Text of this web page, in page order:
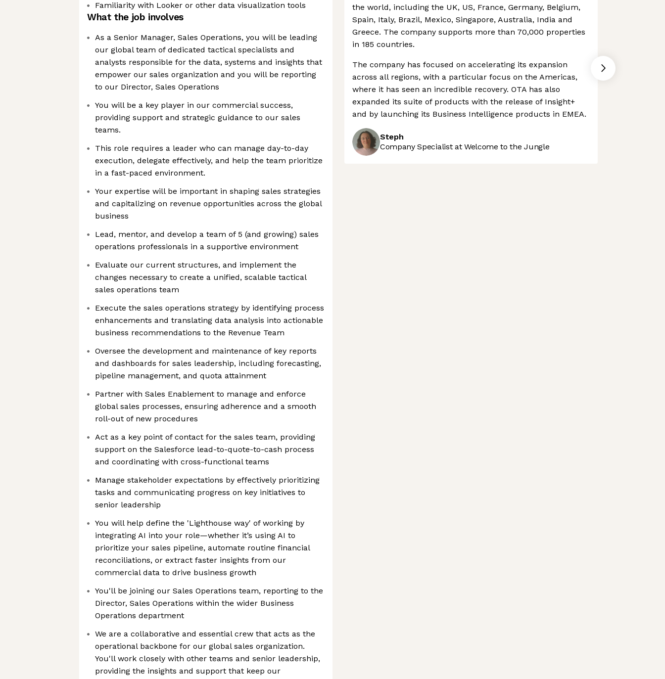
Familiarity with Looker or other data visualization tools
What the job involves
As a Senior Manager, Sales Operations, you will be leading
our global team of dedicated tactical specialists and
analysts responsible for the data, systems and insights that
empower our sales organization and you will be reporting
to our Director, Sales Operations
You will be a key player in our commercial success,
providing support and strategic guidance to our sales
teams.
This role requires a leader who can manage day-to-day
execution, delegate effectively, and help the team prioritize
in a fast-paced environment.
Your expertise will be important in shaping sales strategies
and capitalizing on revenue opportunities across the global
business
Lead, mentor, and develop a team of 5 (and growing) sales
operations professionals in a supportive environment
Evaluate our current structures, and implement the
changes necessary to create a unified, scalable tactical
sales operations team
Execute the sales operations strategy by identifying process
enhancements and translating data analysis into actionable
business recommendations to the Revenue Team
Oversee the development and maintenance of key reports
and dashboards for sales leadership, including forecasting,
pipeline management, and quota attainment
Partner with Sales Enablement to manage and enforce
global sales processes, ensuring adherence and a smooth
roll-out of new procedures
Act as a key point of contact for the sales team, providing
support on the Salesforce lead-to-quote-to-cash process
and coordinating with cross-functional teams
Manage stakeholder expectations by effectively prioritizing
tasks and communicating progress on key initiatives to
senior leadership
You will help define the 'Lighthouse way' of working by
integrating AI into your role—whether it’s using AI to
prioritize your sales pipeline, automate routine financial
reconciliations, or extract faster insights from our
commercial data to drive business growth
You'll be joining our Sales Operations team, reporting to the
Director, Sales Operations within the wider Business
Operations department
We are a collaborative and essential crew that acts as the
operational backbone for our global sales organization.
You'll work closely with other teams and senior leadership,
providing the insights and support that keep our
the world, including the UK, US, France, Germany, Belgium,
Spain, Italy, Brazil, Mexico, Singapore, Australia, India and
Greece. The company supports more than 70,000 properties
in 185 countries.
The company has focused on accelerating its expansion
across all regions, with a particular focus on the Americas,
where it has seen an incredible recovery. OTA has also
expanded its suite of products with the release of Insight+
and by launching its Business Intelligence products in EMEA.
Steph
Company Specialist at Welcome to the Jungle